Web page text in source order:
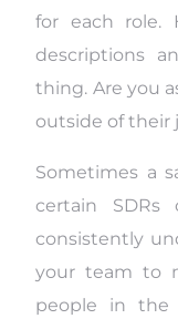
for each role.
descriptions
thing. Are you
outside of their
Sometimes a
certain
consistently
your team to
people in the